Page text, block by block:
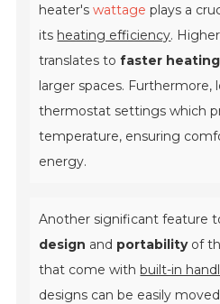
heater'swattage plays a
its heating efficiency.
translates tofaster heating
larger spaces. Furthermore,
thermostat settings which
temperature, ensuring
energy.
Another significant feature
design and portabilityof
that come withbuilt-in
designs can be easily